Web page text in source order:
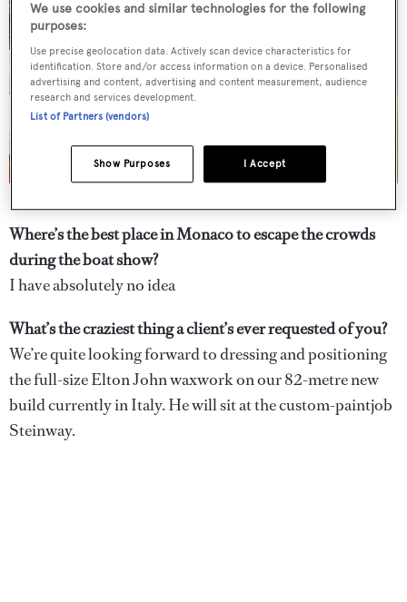
Where’s the best place in Monaco to escape the crowds
during the boat show?
I have absolutely no idea
What’s the craziest thing a client’s ever requested of you?
We’re quite looking forward to dressing and positioning
the full-size Elton John waxwork on our 82-metre new
build currently in Italy. He will sit at the custom-paintjob
Steinway.
We use cookies and similar technologies for the following
purposes:
Use precise geolocation data. Actively scan device characteristics for
identification. Store and/or access information on a device. Personalised
advertising and content, advertising and content measurement, audience
research and services development.
List of Partners (vendors)
I Accept
Show Purposes